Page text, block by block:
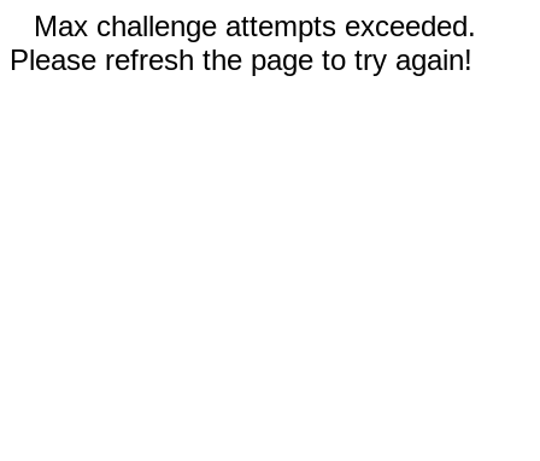
Max challenge attempts exceeded.
Please refresh the page to try again!